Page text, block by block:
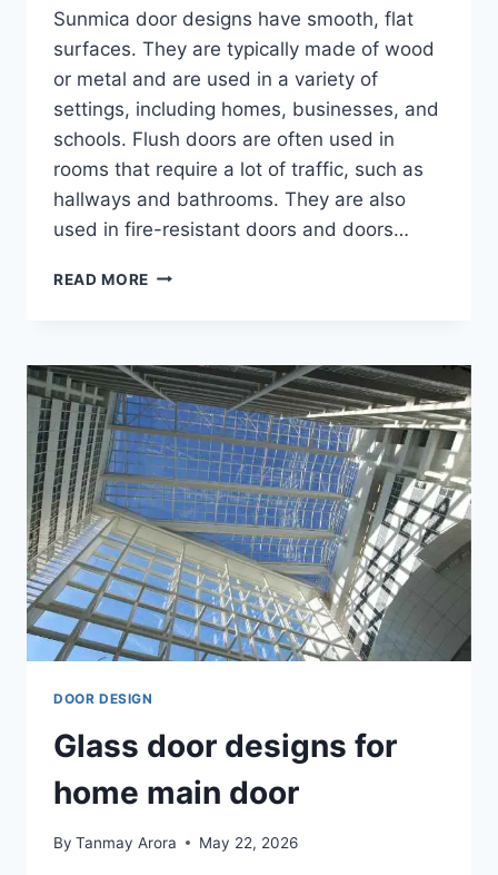
Sunmica door designs have smooth, flat
surfaces. They are typically made of wood
or metal and are used in a variety of
settings, including homes, businesses, and
schools. Flush doors are often used in
rooms that require a lot of traffic, such as
hallways and bathrooms. They are also
used in fire-resistant doors and doors…
READ MORE MODERN
DOOR DESIGN
Glass door designs for
home main door
By Tanmay Arora May 22, 2026